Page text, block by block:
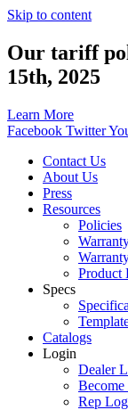
Skip to content
Our tariff
15th, 2025
Learn More
Facebook Twitter
Contact Us
About Us
Press
Resources
Policies
Product
Specs
Catalogs
Login
Dealer
Become
Rep